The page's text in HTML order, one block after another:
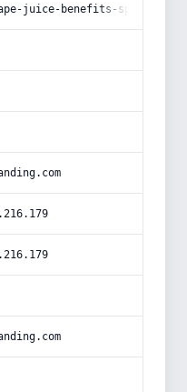
juice-benefits-sparkling/